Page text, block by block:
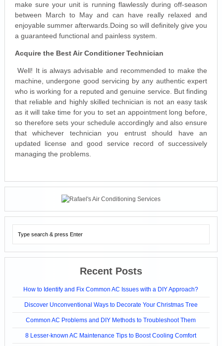
make sure your unit is running flawlessly during off-season
between March to May and can have really relaxed and
enjoyable summer afterwards.Doing so will definitely give you
a guaranteed functional and painless system.
Acquire the Best Air Conditioner Technician
Well! It is always advisable and recommended to make the
machine, undergone good servicing by any authentic expert
who is working for a reputed and genuine service. But finding
that reliable and highly skilled technician is not an easy task
as it will take time for you to set an appointment long before,
so therefore sets your schedule accordingly and also ensure
that whichever technician you entrust should have an
updated license and good service record of successively
managing the problems.
Recent Posts
How to Identify and Fix Common AC Issues with a DIY Approach?
Discover Unconventional Ways to Decorate Your Christmas Tree
Common AC Problems and DIY Methods to Troubleshoot Them
8 Lesser-known AC Maintenance Tips to Boost Cooling Comfort